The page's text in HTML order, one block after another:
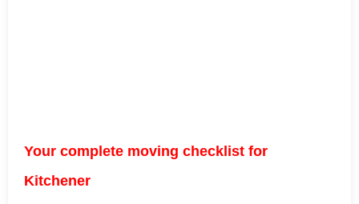
Your complete moving checklist for
Kitchener